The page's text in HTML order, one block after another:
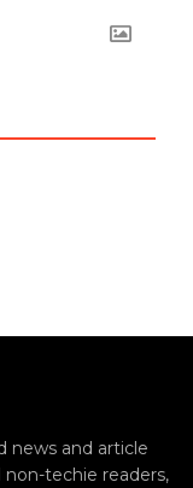
news and article
techie readers,